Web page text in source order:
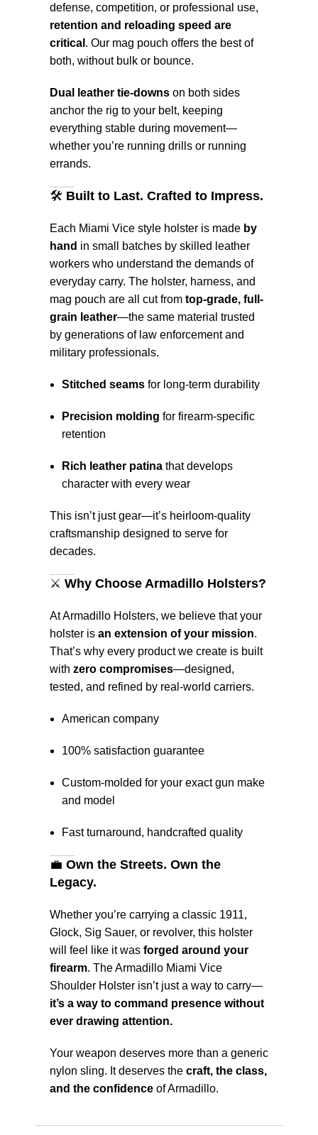
defense, competition, or professional use,
retention and reloading speed are
critical . Our mag pouch offers the best of
both, without bulk or bounce.
Dual leather tie-downs on both sides
anchor the rig to your belt, keeping
everything stable during movement—
whether you’re running drills or running
errands.
🛠️ Built to Last. Crafted to Impress.
Each Miami Vice style holster is made by
hand in small batches by skilled leather
workers who understand the demands of
everyday carry. The holster, harness, and
mag pouch are all cut from top-grade, full-
grain leather—the same material trusted
by generations of law enforcement and
military professionals.
Stitched seams for long-term durability
Precision molding for firearm-specific
retention
Rich leather patina that develops
character with every wear
This isn’t just gear—it’s heirloom-quality
craftsmanship designed to serve for
decades.
⚔️ Why Choose Armadillo Holsters?
At Armadillo Holsters, we believe that your
holster is an extension of your mission.
That’s why every product we create is built
with zero compromises—designed,
tested, and refined by real-world carriers.
American company
100% satisfaction guarantee
Custom-molded for your exact gun make
and model
Fast turnaround, handcrafted quality
💼 Own the Streets. Own the
Legacy.
Whether you’re carrying a classic 1911,
Glock, Sig Sauer, or revolver, this holster
will feel like it was forged around your
firearm. The Armadillo Miami Vice
Shoulder Holster isn’t just a way to carry—
it’s a way to command presence without
ever drawing attention.
Your weapon deserves more than a generic
nylon sling. It deserves the craft, the class,
and the confidence of Armadillo.